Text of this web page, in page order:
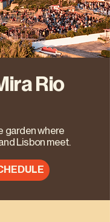
Rio
garden where
Lisbon meet.